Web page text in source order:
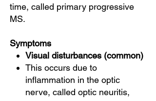
time, called primary progressive
MS.
Symptoms
Visual disturbances (common)
This occurs due to
inflammation in the optic
nerve, called optic neuritis,